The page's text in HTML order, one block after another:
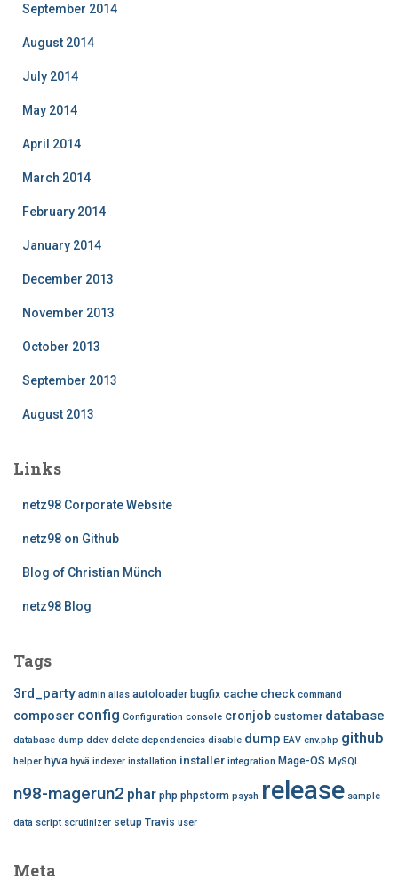
September 2014
August 2014
July 2014
May 2014
April 2014
March 2014
February 2014
January 2014
December 2013
November 2013
October 2013
September 2013
August 2013
Links
netz98 Corporate Website
netz98 on Github
Blog of Christian Münch
netz98 Blog
Tags
3rd_party admin alias autoloader bugfix cache check command
composer config Configuration console cronjob customer database
database dump ddev delete dependencies disable dump EAV env.php github
helper hyva hyvä indexer installation installer integration Mage-OS MySQL
n98-magerun2 phar php phpstorm psysh release sample
data script scrutinizer setup Travis user
Meta